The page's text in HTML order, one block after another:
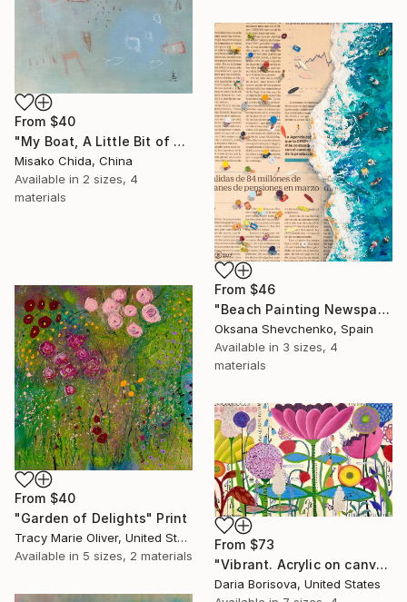
From $40
"My Boat, A Little Bit of Rain on My Skin" Print
Misako Chida, China
Available in 2 sizes, 4
materials
From $46
"Beach Painting Newspaper Original Oil Art" Print
Oksana Shevchenko, Spain
Available in 3 sizes, 4
materials
From $40
"Garden of Delights" Print
Tracy Marie Oliver, United States
Available in 5 sizes, 2 materials
From $73
"Vibrant. Acrylic on canvas, 36 x 60 in" Print
Daria Borisova, United States